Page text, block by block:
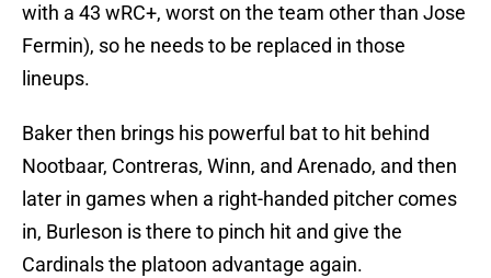
with a 43 wRC+, worst on the team other than Jose
Fermin), so he needs to be replaced in those
lineups.
Baker then brings his powerful bat to hit behind
Nootbaar, Contreras, Winn, and Arenado, and then
later in games when a right-handed pitcher comes
in, Burleson is there to pinch hit and give the
Cardinals the platoon advantage again.